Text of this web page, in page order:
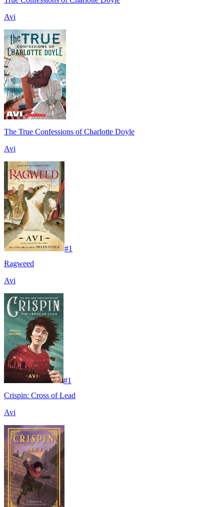
Avi
The True Confessions of Charlotte Doyle
Avi
#1
Ragweed
Avi
#1
Crispin: Cross of Lead
Avi